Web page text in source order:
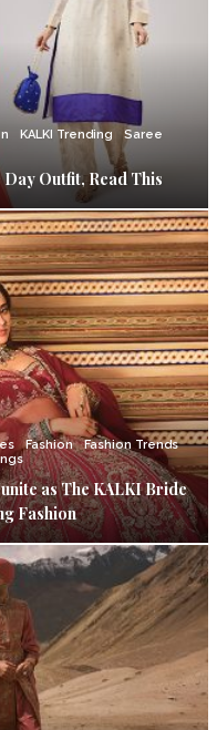
KALKI Trending
Saree
Outfit, Read This
Fashion
Fashion Trends
as The KALKI Bride
Fashion